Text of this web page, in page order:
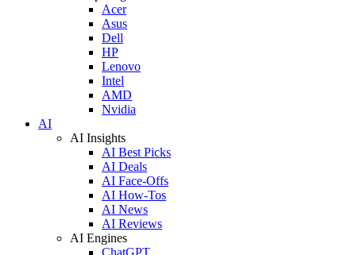
Acer
Asus
Dell
HP
Lenovo
Intel
AMD
Nvidia
AI
AI Insights
AI Best Picks
AI Deals
AI Face-Offs
AI How-Tos
AI News
AI Reviews
AI Engines
ChatGPT